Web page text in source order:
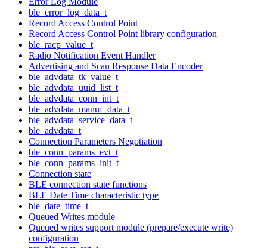
ble_error_log_data_t
Record Access Control Point
Record Access Control Point library configuration
ble_racp_value_t
Radio Notification Event Handler
Advertising and Scan Response Data Encoder
ble_advdata_tk_value_t
ble_advdata_uuid_list_t
ble_advdata_conn_int_t
ble_advdata_manuf_data_t
ble_advdata_service_data_t
ble_advdata_t
Connection Parameters Negotiation
ble_conn_params_evt_t
ble_conn_params_init_t
Connection state
BLE connection state functions
BLE Date Time characteristic type
ble_date_time_t
Queued Writes module
Queued writes support module (prepare/execute write)
configuration